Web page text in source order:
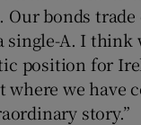
Our bonds trade
single-A. I think
position for
we have
story.”